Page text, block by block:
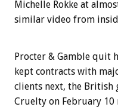
Michelle Rokke at
similar video from
Procter & Gamble
kept contracts with
clients next, the British
Cruelty on February